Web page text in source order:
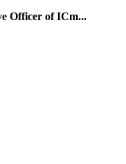
Officer of ICm...